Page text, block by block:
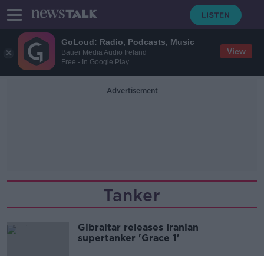
GoLoud: Radio, Podcasts, Music
Bauer Media Audio Ireland
Free - In Google Play
View
Advertisement
Tanker
Gibraltar releases Iranian
supertanker 'Grace 1'